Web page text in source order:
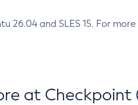
26.04 and SLES 15. For
at Checkpoint